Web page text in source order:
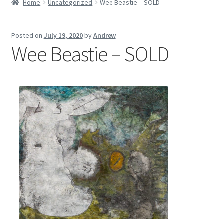
Photography
Encaustic
Contact Print
Home Uncategorized Wee Beastie – SOLD
Posted on July 19, 2020byAndrew
Wee Beastie – SOLD